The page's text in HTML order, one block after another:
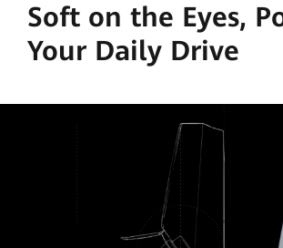
Soft on the Eyes,
Your Daily Drive